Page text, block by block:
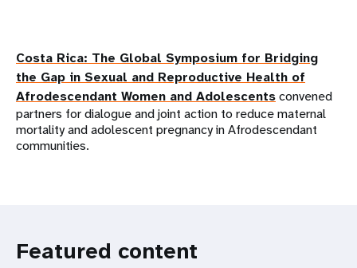
Costa Rica: The Global Symposium for Bridging
the Gap in Sexual and Reproductive Health of
Afrodescendant Women and Adolescentsconvened
partners for dialogue and joint action to reduce maternal
mortality and adolescent pregnancy in Afrodescendant
communities.
Featured content